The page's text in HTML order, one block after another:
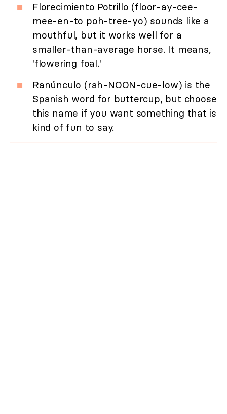
Florecimiento Potrillo (floor-ay-cee-
mee-en-to poh-tree-yo) sounds like a
mouthful, but it works well for a
smaller-than-average horse. It means,
'flowering foal.'
Ranúnculo (rah-NOON-cue-low) is the
Spanish word for buttercup, but choose
this name if you want something that is
kind of fun to say.